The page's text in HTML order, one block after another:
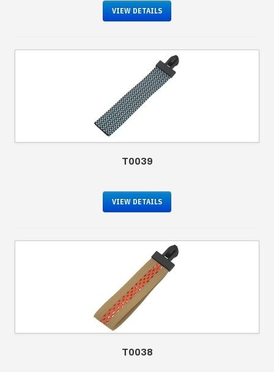
VIEW DETAILS
T0039
VIEW DETAILS
T0038